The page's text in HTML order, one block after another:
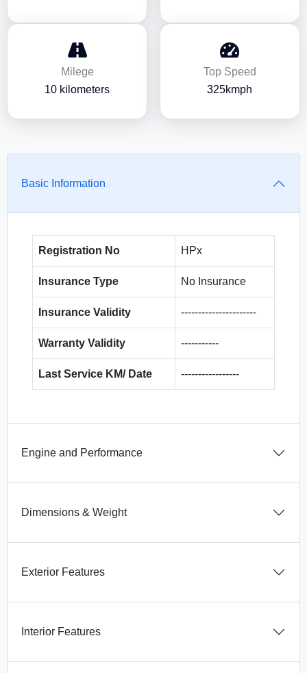
Milege
10 kilometers
Top Speed
325kmph
Basic Information
Registration No HPx
Insurance Type No Insurance
Insurance Validity ----------------------
Warranty Validity -----------
Last Service KM/ Date -----------------
Engine and Performance
Dimensions & Weight
Exterior Features
Interior Features